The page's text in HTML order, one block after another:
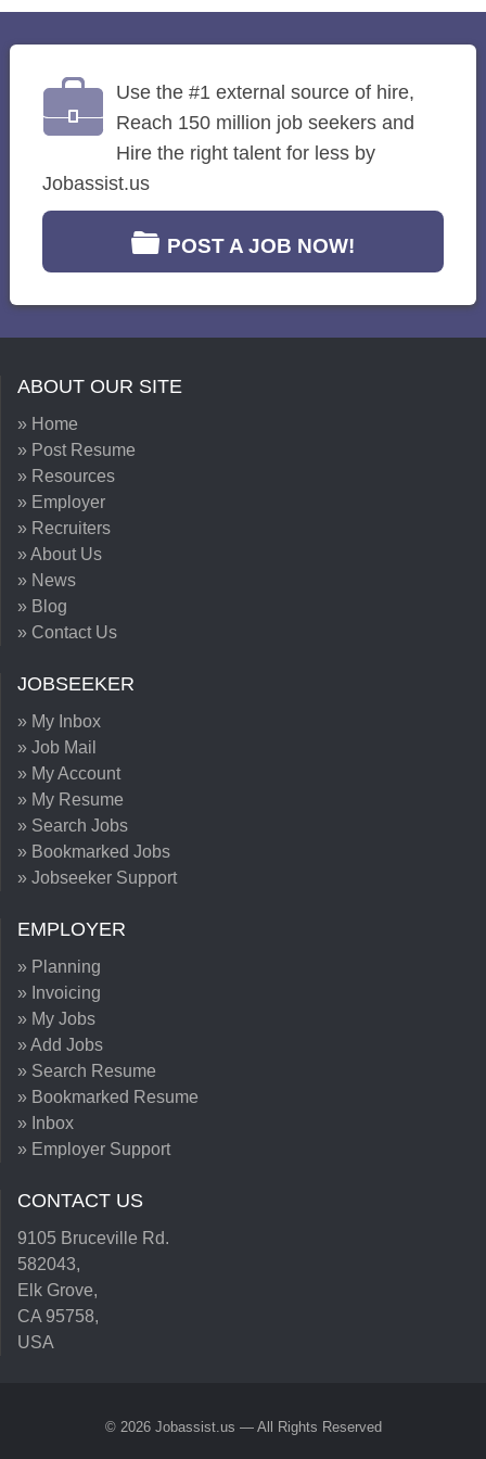
Use the #1 external source of hire,
Reach 150 million job seekers and
Hire the right talent for less by
Jobassist.us
POST A JOB NOW!
ABOUT OUR SITE
» Home
» Post Resume
» Resources
» Employer
» Recruiters
» About Us
» News
» Blog
» Contact Us
JOBSEEKER
» My Inbox
» Job Mail
» My Account
» My Resume
» Search Jobs
» Bookmarked Jobs
» Jobseeker Support
EMPLOYER
» Planning
» Invoicing
» My Jobs
» Add Jobs
» Search Resume
» Bookmarked Resume
» Inbox
» Employer Support
CONTACT US
9105 Bruceville Rd.
582043,
Elk Grove,
CA 95758,
USA
© 2026 Jobassist.us — All Rights Reserved